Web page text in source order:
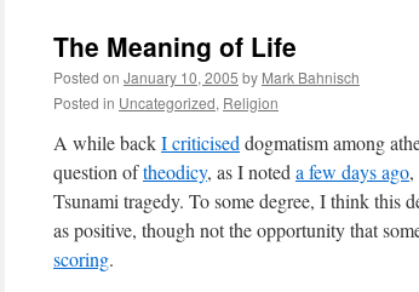
The Meaning of Life
Posted on January 10, 2005 by Mark Bahnisch
Posted in Uncategorized, Religion
A while backI criticised dogmatism among
question oftheodicy, as I noted a few days ago
Tsunami tragedy. To some degree, I think this
as positive, though not the opportunity that
scoring.